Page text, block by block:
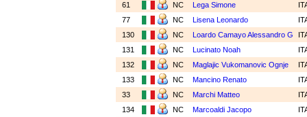
61
NC Lega Simone
77
NC Lisena Leonardo
130
NC Loardo Camayo Alessandro G
131
NC Lucinato Noah
132
NC Maglajic Vukomanovic Ognje
133
NC Mancino Renato
33
NC Marchi Matteo
134
NC Marcoaldi Jacopo